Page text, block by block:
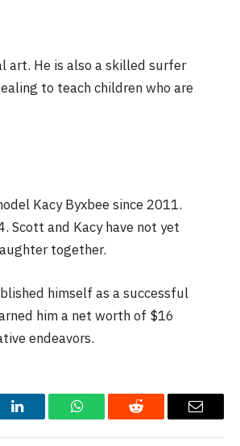
art. He is also a skilled surfer
to teach children who are
Kacy Byxbee since 2011.
Scott and Kacy have not yet
together.
himself as a successful
him a net worth of $16
endeavors.
LinkedIn WhatsAppReddit Email